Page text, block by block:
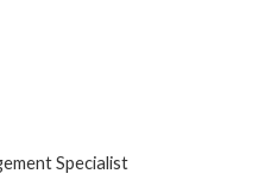
Specialist